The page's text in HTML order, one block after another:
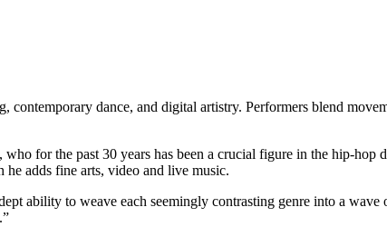
dance, and digital artistry. Performers blend
for the past 30 years has been a crucial figure in the hip-hop
adds fine arts, video and live music.
ability to weave each seemingly contrasting genre into a